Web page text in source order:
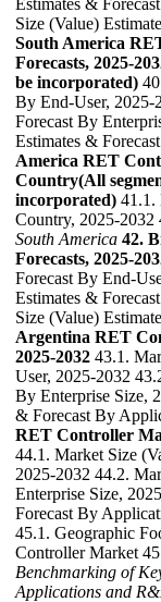
Size (Value)
South America
Forecasts, 2025-
be incorporated)
By End-User, 2025-
Forecast By
Estimates &
America RET
Country(All
incorporated) 41.1.
Country, 2025-2032
South America 42.
Forecasts, 2025-
Forecast By End-
Estimates &
Size (Value)
Argentina RET
2025-2032 43.1.
User, 2025-2032
By Enterprise Size,
& Forecast By
RET Controller
44.1. Market Size
2025-2032 44.2.
Enterprise Size,
Forecast By
45.1. Geographic
Controller Market
Benchmarking of
Applications and